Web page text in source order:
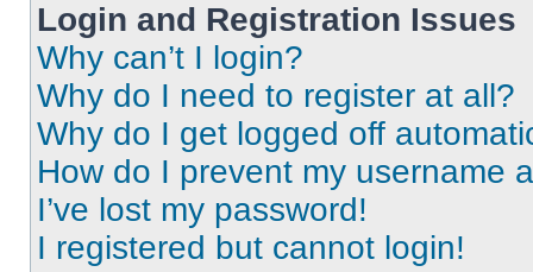
Login and Registration Issues
Why can’t I login?
Why do I need to register at all?
Why do I get logged off
How do I prevent my username
I’ve lost my password!
I registered but cannot login!